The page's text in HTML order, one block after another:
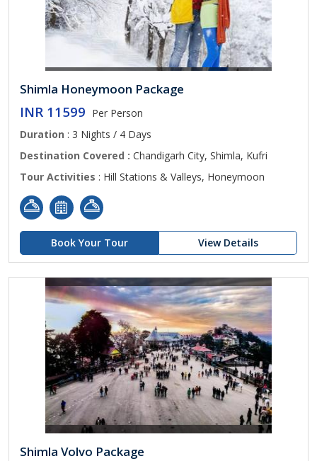
Shimla Honeymoon Package
INR 11599 Per Person
Duration : 3 Nights / 4 Days
Destination Covered : Chandigarh City, Shimla, Kufri
Tour Activities : Hill Stations & Valleys, Honeymoon
Book Your Tour View Details
Shimla Volvo Package